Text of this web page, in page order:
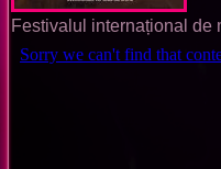
Festivalul internațional de